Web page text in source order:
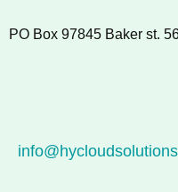
PO Box 97845 Baker st.